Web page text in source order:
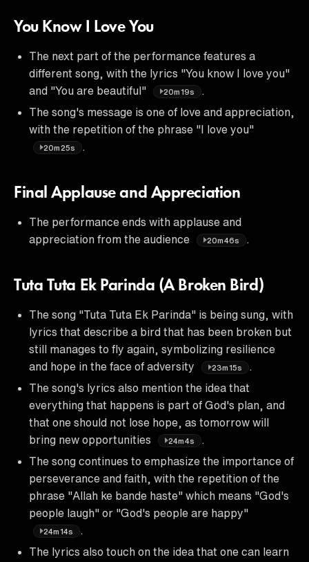
You Know I Love You
The next part of the performance features a
different song, with the lyrics "You know I love you"
and "You are beautiful"
20m19s
The song's message is one of love and appreciation,
with the repetition of the phrase "I love you"
20m25s
Final Applause and Appreciation
The performance ends with applause and
appreciation from the audience
20m46s
Tuta Tuta Ek Parinda (A Broken Bird)
The song "Tuta Tuta Ek Parinda" is being sung, with
lyrics that describe a bird that has been broken but
still manages to fly again, symbolizing resilience
and hope in the face of adversity
23m15s
The song's lyrics also mention the idea that
everything that happens is part of God's plan, and
that one should not lose hope, as tomorrow will
bring new opportunities
24m4s
The song continues to emphasize the importance of
perseverance and faith, with the repetition of the
phrase "Allah ke bande haste" which means "God's
people laugh" or "God's people are happy"
24m14s
The lyrics also touch on the idea that one can learn